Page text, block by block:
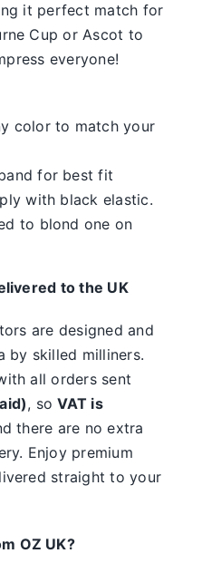
it perfect match for
Cup or Ascot to
everyone!
color to match your
for best fit
with black elastic.
to blond one on
to the UK
are designed and
by skilled milliners.
all orders sent
, soVAT is
there are no extra
Enjoy premium
straight to your
OZ UK?